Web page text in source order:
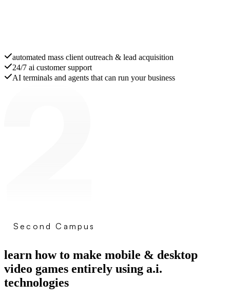
automated mass client outreach & lead acquisition
24/7 ai customer support
AI terminals and agents that can run your business
Second Campus
learn how to make mobile & desktop
video games entirely using a.i.
technologies